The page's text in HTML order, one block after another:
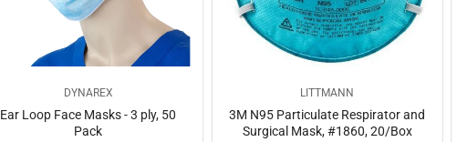
DYNAREX
Ear Loop Face Masks - 3 ply, 50
Pack
LITTMANN
3M N95 Particulate Respirator and
Surgical Mask, #1860, 20/Box